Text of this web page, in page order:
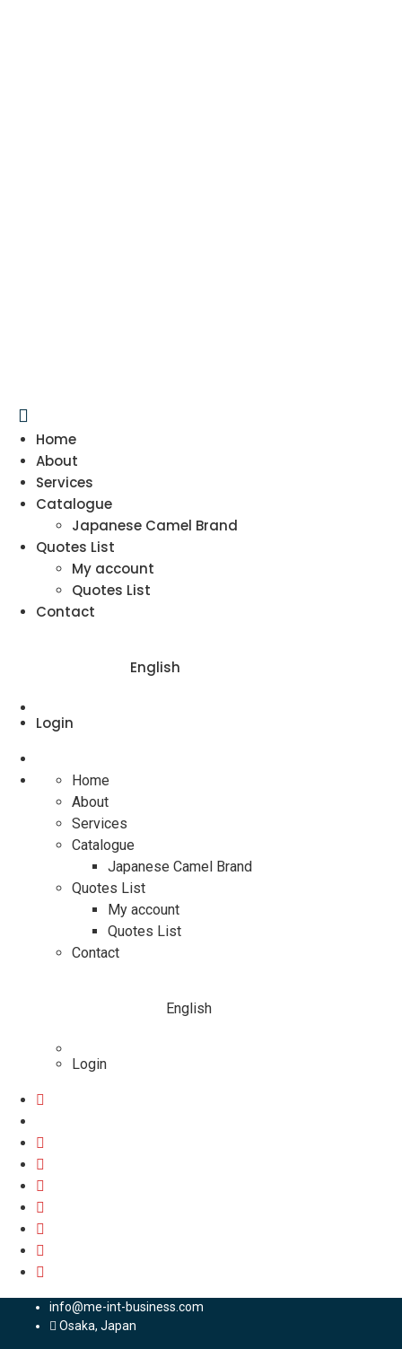
Home
About
Services
Catalogue
Japanese Camel Brand
Quotes List
My account
Quotes List
Contact
English
Login
Home
About
Services
Catalogue
Japanese Camel Brand
Quotes List
My account
Quotes List
Contact
English
Login
info@me-int-business.com
Osaka, Japan